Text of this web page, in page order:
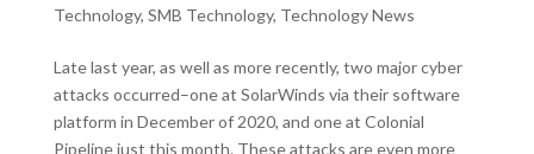
Technology, SMB Technology, Technology News
Late last year, as well as more recently, two major cyber
attacks occurred–one at SolarWinds via their software
platform in December of 2020, and one at Colonial
Pipeline just this month. These attacks are even more